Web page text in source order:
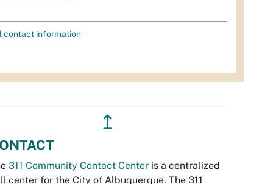
contact information
↥
311 Community Contact Center is a centralized
center for the City of Albuquerque. The 311